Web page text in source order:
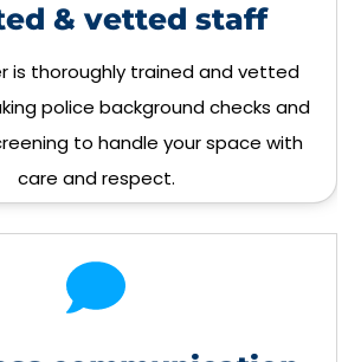
& vetted staff
is thoroughly trained and vetted
police background checks and
to handle your space with
care and respect.